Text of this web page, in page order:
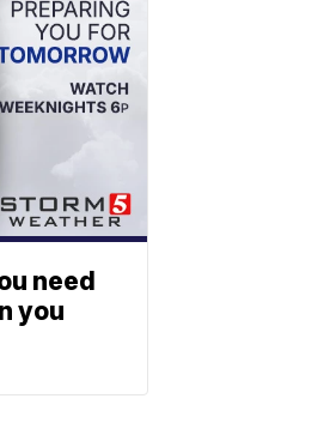
need
you